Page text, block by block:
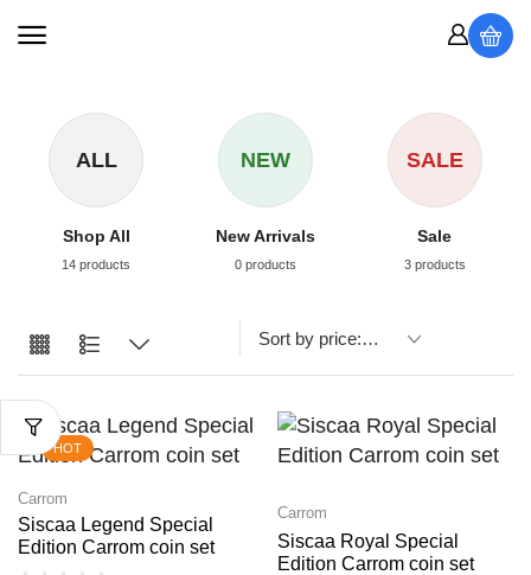
ALL
Shop All
14 products
NEW
New Arrivals
0 products
SALE
Sale
3 products
HOT
Carrom
Siscaa Legend Special
Edition Carrom coin set
Carrom
Siscaa Royal Special
Edition Carrom coin set